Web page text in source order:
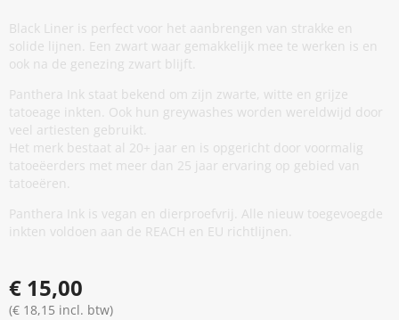
Black Liner is perfect voor het aanbrengen van strakke en
solide lijnen. Een zwart waar gemakkelijk mee te werken is en
ook na de genezing zwart blijft.
Panthera Ink staat bekend om zijn zwarte, witte en grijze
tatoeage inkten. Ook hun greywashes worden wereldwijd door
veel artiesten gebruikt.
Het merk bestaat al 20+ jaar en is opgericht door voormalig
tatoeëerders met meer dan 25 jaar ervaring op gebied van
tatoeëren.
Panthera Ink is vegan en dierproefvrij. Alle nieuw toegevoegde
inkten voldoen aan de REACH en EU richtlijnen.
€ 15,00
(€ 18,15 incl. btw)